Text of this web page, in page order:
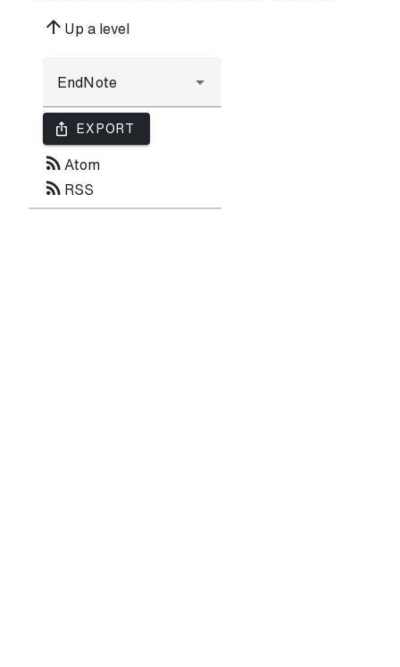
arrow_upward Up a level
ios_share EXPORT
rss_feed Atom
rss_feed RSS